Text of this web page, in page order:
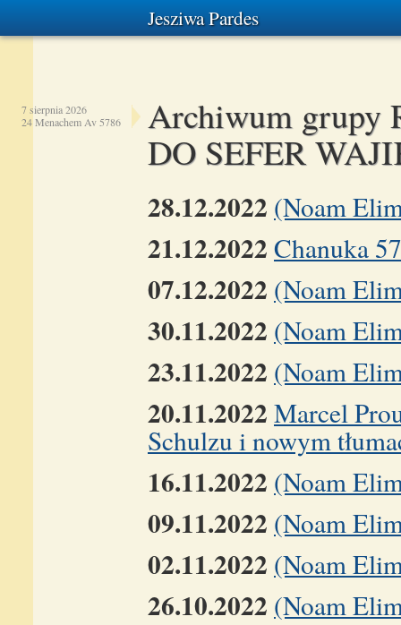
Jesziwa Pardes
7 sierpnia 2026
24 Menachem Av 5786
Archiwum grupy
DO SEFER
28.12.2022 (Noam
21.12.2022 Chanuka
07.12.2022 (Noam
30.11.2022 (Noam
23.11.2022 (Noam
20.11.2022 Marcel
Schulzu i nowym
16.11.2022 (Noam
09.11.2022 (Noam
02.11.2022 (Noam
26.10.2022 (Noam